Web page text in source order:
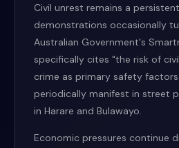
Civil unrest remains a
demonstrations occasionally
Australian Government's
specifically cites "the risk of
crime as primary safety
periodically manifest in street
in Harare and Bulawayo.
Economic pressures continue